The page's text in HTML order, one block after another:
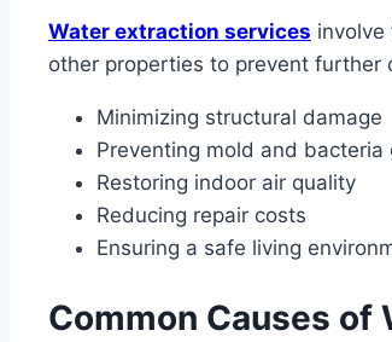
Water extraction services involve
other properties to prevent further
Minimizing structural damage
Preventing mold and bacteria
Restoring indoor air quality
Reducing repair costs
Ensuring a safe living
Common Causes of